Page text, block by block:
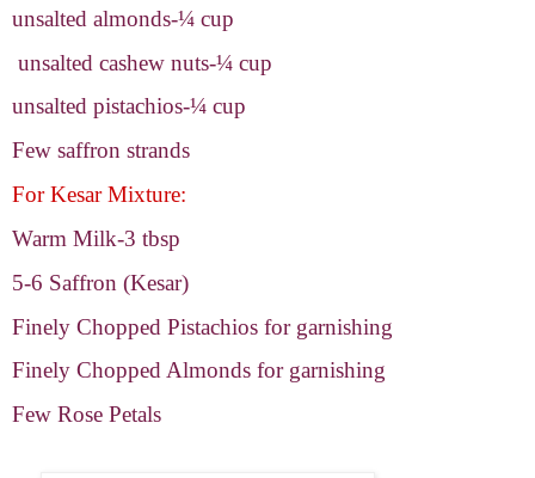
unsalted almonds-¼ cup
unsalted cashew nuts-¼ cup
unsalted pistachios-¼ cup
Few saffron strands
For Kesar Mixture:
Warm Milk-3 tbsp
5-6 Saffron (Kesar)
Finely Chopped Pistachios for garnishing
Finely Chopped Almonds for garnishing
Few Rose Petals